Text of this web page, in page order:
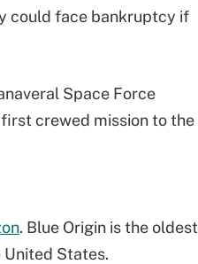
could face bankruptcy if
Space Force
crewed mission to the
. Blue Origin is the oldest
States.